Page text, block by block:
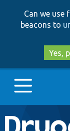
Can we use
beacons to
Yes,
Main
Go to